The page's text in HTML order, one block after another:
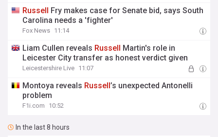
Russell Fry makes case for Senate bid, says South
Carolina needs a 'fighter'
Fox News 11:14
Liam Cullen reveals Russell Martin's role in
Leicester City transfer as honest verdict given
Leicestershire Live 11:07
Montoya reveals Russell’s unexpected Antonelli
problem
F1i.com 10:52
In the last 8 hours